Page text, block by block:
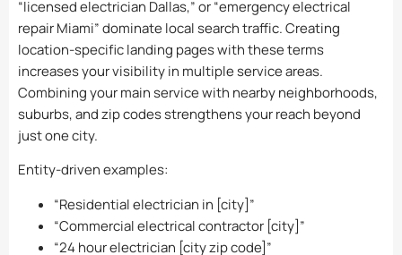
“licensed electrician Dallas,” or “emergency electrical
repair Miami” dominate local search traffic. Creating
location-specific landing pages with these terms
increases your visibility in multiple service areas.
Combining your main service with nearby neighborhoods,
suburbs, and zip codes strengthens your reach beyond
just one city.
Entity-driven examples:
“Residential electrician in [city]”
“Commercial electrical contractor [city]”
“24 hour electrician [city zip code]”